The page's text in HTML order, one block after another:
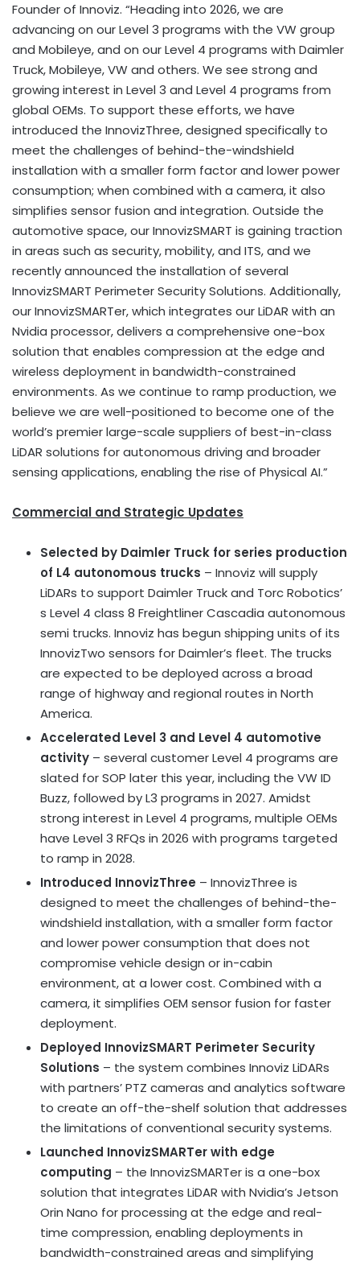
Founder of Innoviz. “Heading into 2026, we are
advancing on our Level 3 programs with the VW group
and Mobileye, and on our Level 4 programs with Daimler
Truck, Mobileye, VW and others. We see strong and
growing interest in Level 3 and Level 4 programs from
global OEMs. To support these efforts, we have
introduced the InnovizThree, designed specifically to
meet the challenges of behind-the-windshield
installation with a smaller form factor and lower power
consumption; when combined with a camera, it also
simplifies sensor fusion and integration. Outside the
automotive space, our InnovizSMART is gaining traction
in areas such as security, mobility, and ITS, and we
recently announced the installation of several
InnovizSMART Perimeter Security Solutions. Additionally,
our InnovizSMARTer, which integrates our LiDAR with an
Nvidia processor, delivers a comprehensive one-box
solution that enables compression at the edge and
wireless deployment in bandwidth-constrained
environments. As we continue to ramp production, we
believe we are well-positioned to become one of the
world’s premier large-scale suppliers of best-in-class
LiDAR solutions for autonomous driving and broader
sensing applications, enabling the rise of Physical AI.”
Commercial and Strategic Updates
Selected by Daimler Truck for series production
of L4 autonomous trucks – Innoviz will supply
LiDARs to support Daimler Truck and Torc Robotics’
s Level 4 class 8 Freightliner Cascadia autonomous
semi trucks. Innoviz has begun shipping units of its
InnovizTwo sensors for Daimler’s fleet. The trucks
are expected to be deployed across a broad
range of highway and regional routes in North
America.
Accelerated Level 3 and Level 4 automotive
activity – several customer Level 4 programs are
slated for SOP later this year, including the VW ID
Buzz, followed by L3 programs in 2027. Amidst
strong interest in Level 4 programs, multiple OEMs
have Level 3 RFQs in 2026 with programs targeted
to ramp in 2028.
Introduced InnovizThree – InnovizThree is
designed to meet the challenges of behind-the-
windshield installation, with a smaller form factor
and lower power consumption that does not
compromise vehicle design or in-cabin
environment, at a lower cost. Combined with a
camera, it simplifies OEM sensor fusion for faster
deployment.
Deployed InnovizSMART Perimeter Security
Solutions – the system combines Innoviz LiDARs
with partners’ PTZ cameras and analytics software
to create an off-the-shelf solution that addresses
the limitations of conventional security systems.
Launched InnovizSMARTer with edge
computing – the InnovizSMARTer is a one-box
solution that integrates LiDAR with Nvidia’s Jetson
Orin Nano for processing at the edge and real-
time compression, enabling deployments in
bandwidth-constrained areas and simplifying